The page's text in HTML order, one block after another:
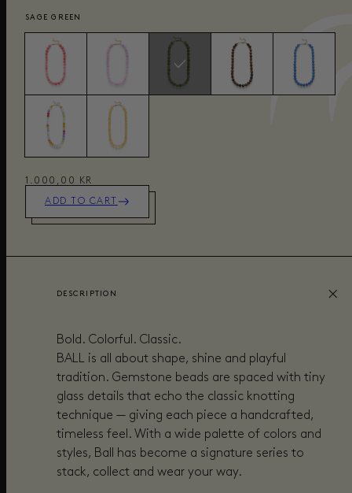
SAGE GREEN
1.000,00 KR
ADD TO CART
DESCRIPTION
Bold. Colorful. Classic.
BALL is all about shape, shine and playful
tradition. Gemstone beads are spaced with tiny
glass details that echo the classic knotting
technique — giving each piece a handcrafted,
timeless feel. With a wide palette of colors and
styles, Ball has become a signature series to
stack, collect and wear your way.